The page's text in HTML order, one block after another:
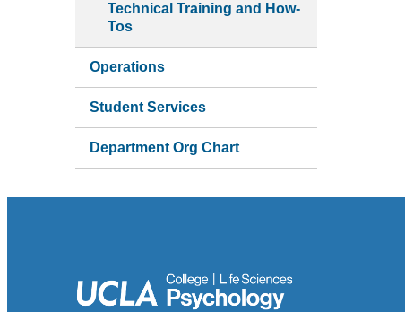
Technical Training and How-
Tos
Operations
Student Services
Department Org Chart